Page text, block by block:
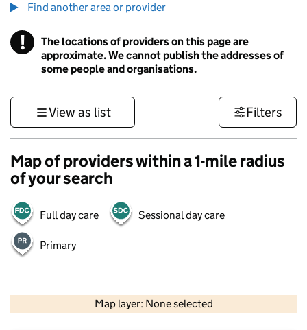
Find another area or provider
! Information
The locations of providers on this page are
approximate. We cannot publish the addresses of
some people and organisations.
View as list Filters
Map of providers within a 1-mile radius
of your search
Full day care Sessional day care
Primary
Map layer: None selected
Contains OS data © Crown copyright and database rights 2026